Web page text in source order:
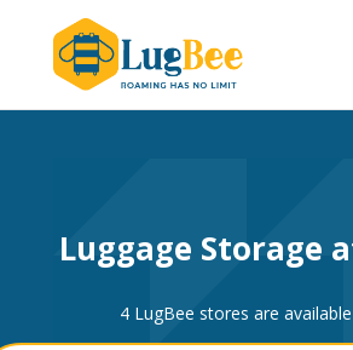
Luggage Storage
4 LugBee stores are